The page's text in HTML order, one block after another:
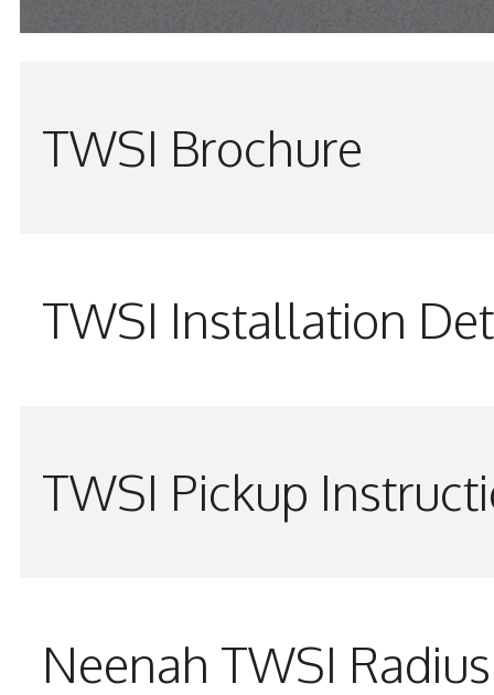
TWSI Brochure
TWSI Installation
TWSI Pickup
Neenah TWSI